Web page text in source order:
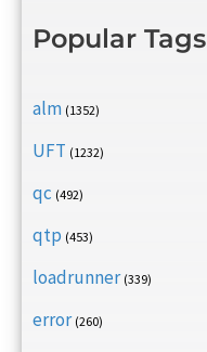
Popular Tags
alm (1352)
UFT (1232)
qc (492)
qtp (453)
loadrunner (339)
error (260)